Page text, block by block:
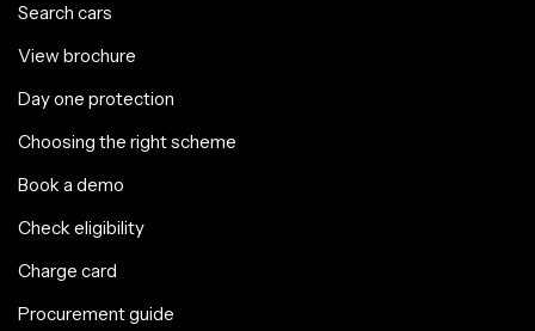
Search cars
View brochure
Day one protection
Choosing the right scheme
Book a demo
Check eligibility
Charge card
Procurement guide